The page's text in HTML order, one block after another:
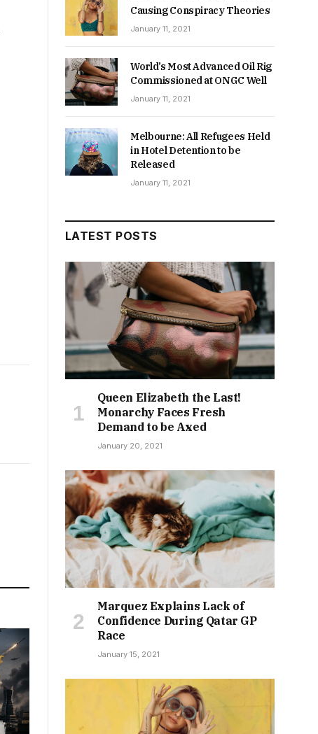
Causing Conspiracy Theories
January 11, 2021
World’s Most Advanced Oil Rig
Commissioned at ONGC Well
January 11, 2021
Melbourne: All Refugees Held
in Hotel Detention to be
Released
January 11, 2021
LATEST POSTS
Queen Elizabeth the Last!
Monarchy Faces Fresh
Demand to be Axed
January 20, 2021
Marquez Explains Lack of
Confidence During Qatar GP
Race
January 15, 2021